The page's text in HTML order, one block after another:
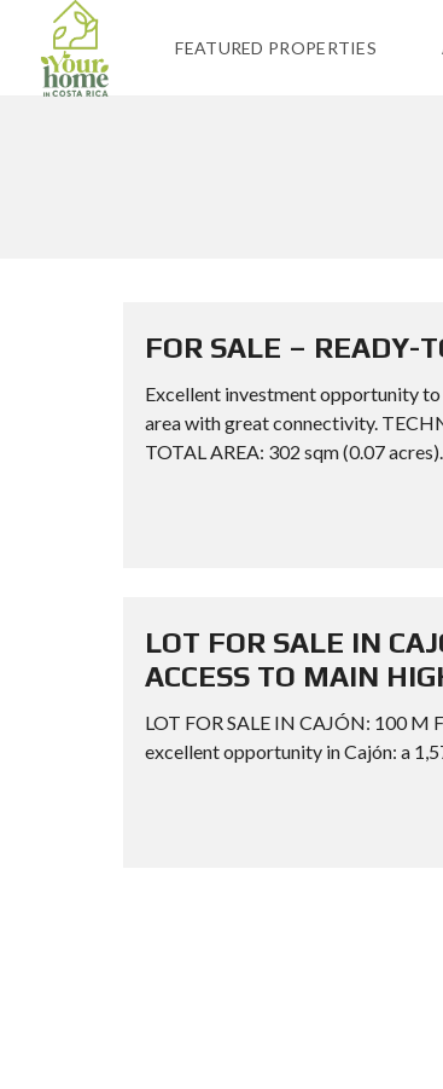
FEATURED PROPERTIES
FOR SALE – READY-
Excellent investment opportunity
area with great connectivity.
TOTAL AREA: 302 sqm (0.07
LOT FOR SALE IN
ACCESS TO MAIN
LOT FOR SALE IN CAJÓN: 100 M
excellent opportunity in Cajón: a